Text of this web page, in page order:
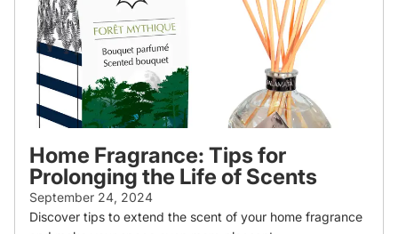
Home Fragrance: Tips for
Prolonging the Life of Scents
September 24, 2024
Discover tips to extend the scent of your home fragrance